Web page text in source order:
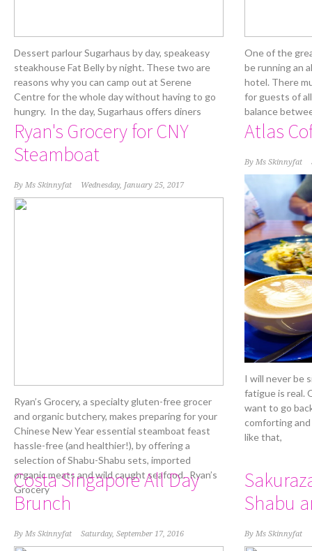
Dessert parlour Sugarhaus by day, speakeasy
steakhouse Fat Belly by night. These two are
reasons why you can camp out at Serene
Centre for the whole day without having to go
hungry. In the day, Sugarhaus offers diners
One of the
be running an
hotel. There
for guests of
balance
Ryan's Grocery for CNY
Steamboat
By Ms Skinnyfat Wednesday, January 25, 2017
Ryan’s Grocery, a specialty gluten-free grocer
and organic butchery, makes preparing for your
Chinese New Year essential steamboat feast
hassle-free (and healthier!), by offering a
selection of Shabu-Shabu sets, imported
organic meats and wild caught seafood. Ryan’s
Grocery
Atlas
By Ms Skinnyfat
I will never be
fatigue is real.
want to go
comforting
like that,
Costa Singapore All Day
Brunch
By Ms Skinnyfat Saturday, September 17, 2016
Shabu
By Ms Skinnyfat